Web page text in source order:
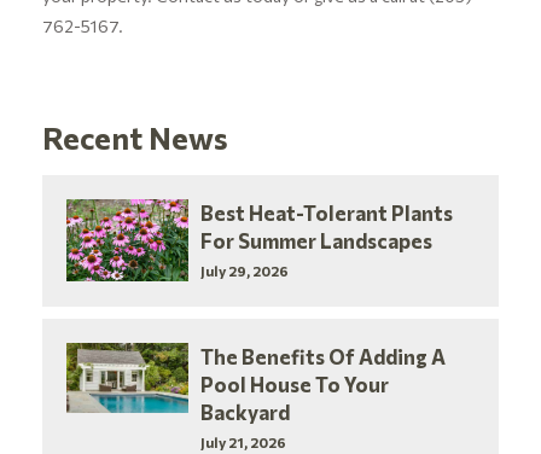
762-5167.
Recent News
Best Heat-Tolerant Plants
For Summer Landscapes
July 29, 2026
The Benefits Of Adding A
Pool House To Your
Backyard
July 21, 2026